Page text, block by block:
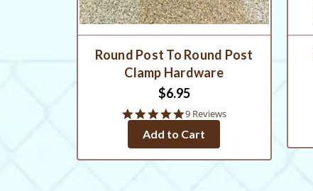
Round Post To Round Post
Clamp Hardware
$6.95
4.8
rating
9 Reviews
Add to Cart